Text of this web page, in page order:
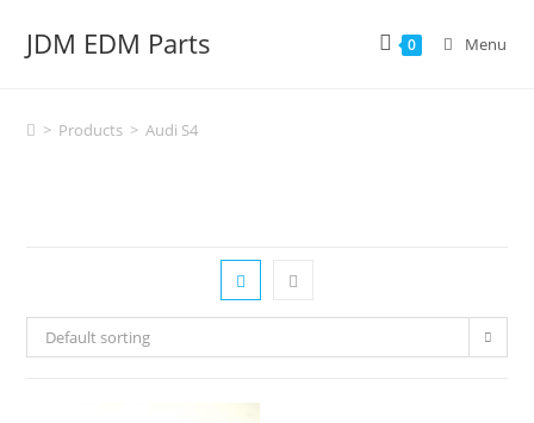
JDM EDM Parts 0 Menu
> Products > Audi S4
Default sorting